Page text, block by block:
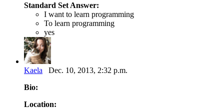
Standard Set Answer:
I want to learn programming
To learn programming
yes
Kaela Dec. 10, 2013, 2:32 p.m.
Bio:
Location: